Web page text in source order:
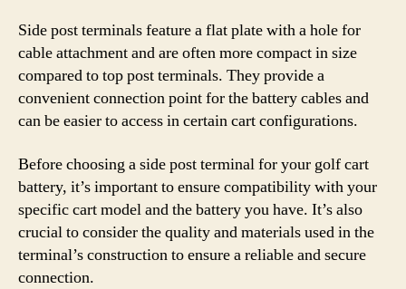
Side post terminals feature a flat plate with a hole for
cable attachment and are often more compact in size
compared to top post terminals. They provide a
convenient connection point for the battery cables and
can be easier to access in certain cart configurations.
Before choosing a side post terminal for your golf cart
battery, it’s important to ensure compatibility with your
specific cart model and the battery you have. It’s also
crucial to consider the quality and materials used in the
terminal’s construction to ensure a reliable and secure
connection.